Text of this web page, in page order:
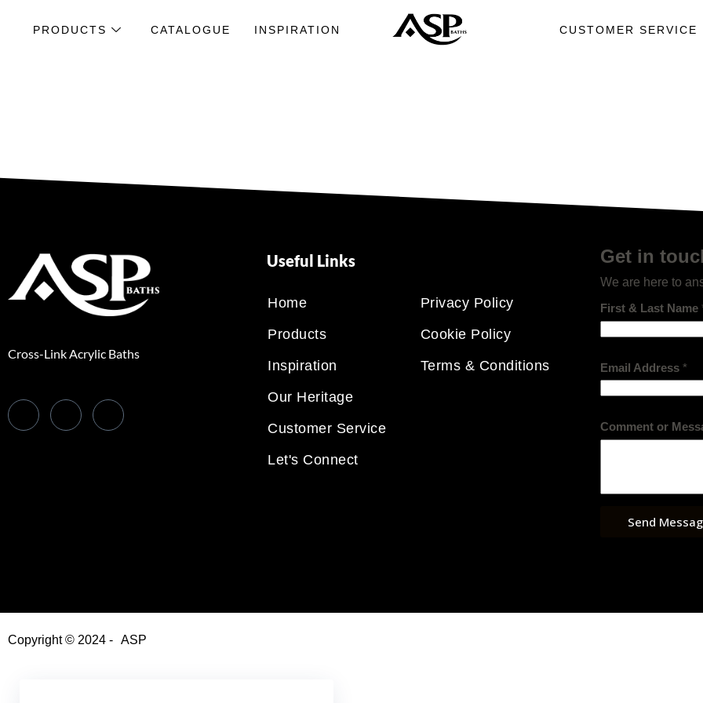
PRODUCTS CATALOGUE INSPIRATION CUSTOMER SERVICE
Cross-Link Acrylic Baths
Useful Links
Home
Products
Inspiration
Our Heritage
Customer Service
Let's Connect
Privacy Policy
Cookie Policy
Terms & Conditions
Get in
We are here to
First & Last Name
Email Address *
Comment or
Send
Copyright © 2024 - ASP